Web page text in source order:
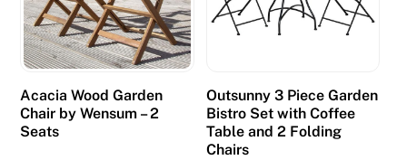
Acacia Wood Garden
Chair by Wensum – 2
Seats
Outsunny 3 Piece Garden
Bistro Set with Coffee
Table and 2 Folding
Chairs